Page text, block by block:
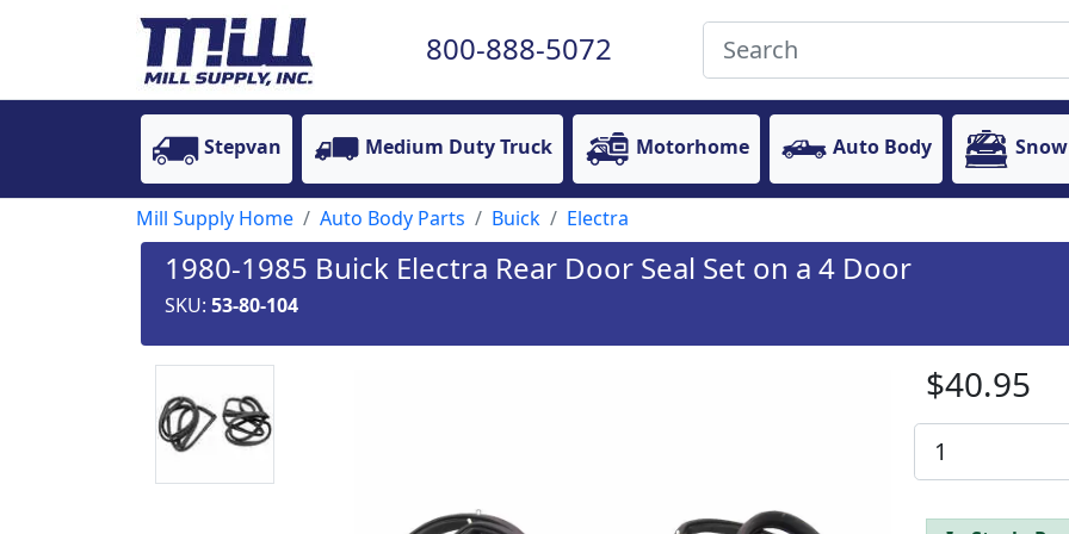
800-888-5072
Stepvan Medium Duty Truck Motorhome Auto Body
Mill Supply Home Auto Body Parts Buick Electra
1980-1985 Buick Electra Rear Door Seal Set on a 4 Door
SKU: 53-80-104
$40.95